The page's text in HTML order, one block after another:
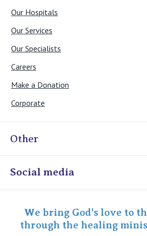
Our Hospitals
Our Services
Our Specialists
Careers
Make a Donation
Corporate
Other
Online Admissions
Specialist Portal
Social media
We bring God's love to
through the healing